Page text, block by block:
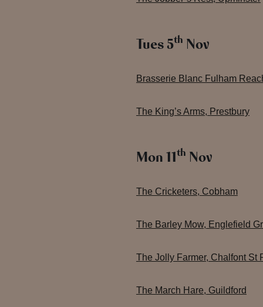
Tues 5th Nov
Brasserie Blanc Fulham
The King’s Arms, Prestbury
Mon 11th Nov
The Cricketers, Cobham
The Barley Mow, Englefield
The Jolly Farmer, Chalfont St
The March Hare, Guildford